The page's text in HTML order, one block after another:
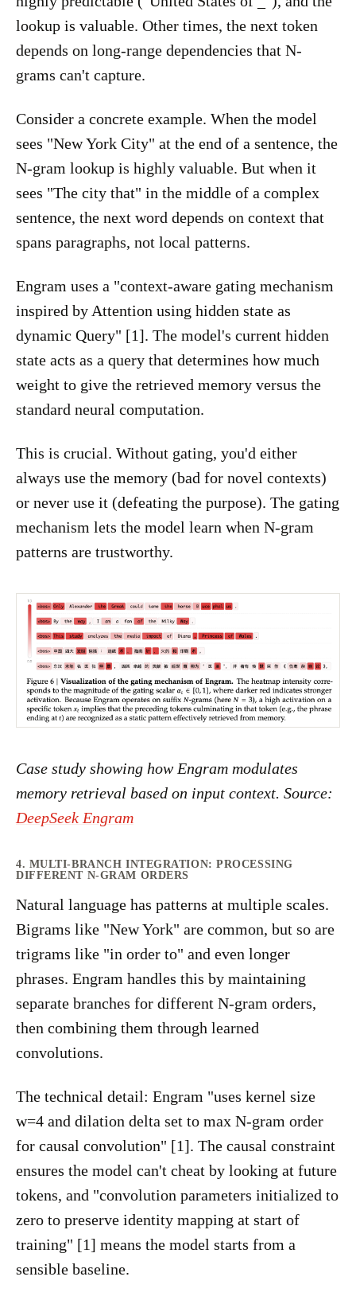
lookup is valuable. Other times, the next token
depends on long-range dependencies that N-
grams can't capture.
Consider a concrete example. When the model
sees "New York City" at the end of a sentence, the
N-gram lookup is highly valuable. But when it
sees "The city that" in the middle of a complex
sentence, the next word depends on context that
spans paragraphs, not local patterns.
Engram uses a "context-aware gating mechanism
inspired by Attention using hidden state as
dynamic Query" [1]. The model's current hidden
state acts as a query that determines how much
weight to give the retrieved memory versus the
standard neural computation.
This is crucial. Without gating, you'd either
always use the memory (bad for novel contexts)
or never use it (defeating the purpose). The gating
mechanism lets the model learn when N-gram
patterns are trustworthy.
Case study showing how Engram modulates
memory retrieval based on input context. Source:
DeepSeek Engram
4. MULTI-BRANCH INTEGRATION: PROCESSING
DIFFERENT N-GRAM ORDERS
Natural language has patterns at multiple scales.
Bigrams like "New York" are common, but so are
trigrams like "in order to" and even longer
phrases. Engram handles this by maintaining
separate branches for different N-gram orders,
then combining them through learned
convolutions.
The technical detail: Engram "uses kernel size
w=4 and dilation delta set to max N-gram order
for causal convolution" [1]. The causal constraint
ensures the model can't cheat by looking at future
tokens, and "convolution parameters initialized to
zero to preserve identity mapping at start of
training" [1] means the model starts from a
sensible baseline.